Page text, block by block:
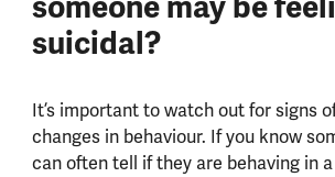
suicidal?
It’s important to watch out for signs
changes in behaviour. If you know
can often tell if they are behaving in